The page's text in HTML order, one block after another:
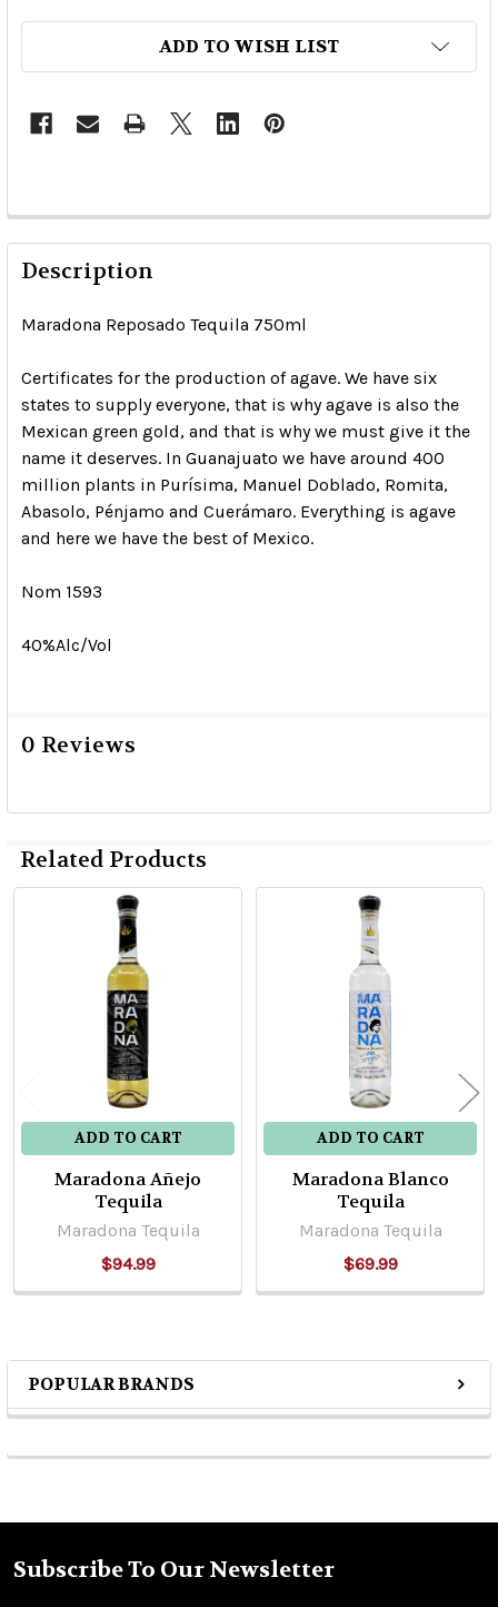
Sidebar
POPULAR BRANDS
ADD TO WISH LIST
Description
Maradona Reposado Tequila 750ml
Certificates for the production of agave. We have six
states to supply everyone, that is why agave is also the
Mexican green gold, and that is why we must give it the
name it deserves. In Guanajuato we have around 400
million plants in Purísima, Manuel Doblado, Romita,
Abasolo, Pénjamo and Cuerámaro. Everything is agave
and here we have the best of Mexico.
Nom 1593
40%Alc/Vol
0 Reviews
Related Products
Products
ADD TO CART
Maradona Añejo
Tequila
Maradona Tequila
$94.99
ADD TO CART
Maradona Blanco
Tequila
Maradona Tequila
$69.99
Footer
Subscribe To Our Newsletter